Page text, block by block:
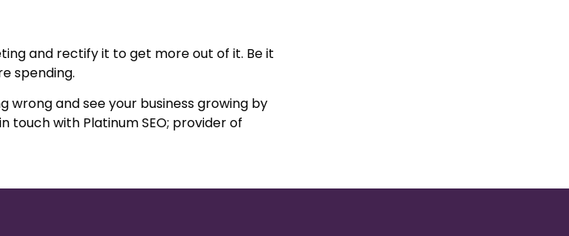
and rectify it to get more out of it. Be it
spending.
and see your business growing by
touch with Platinum SEO; provider of